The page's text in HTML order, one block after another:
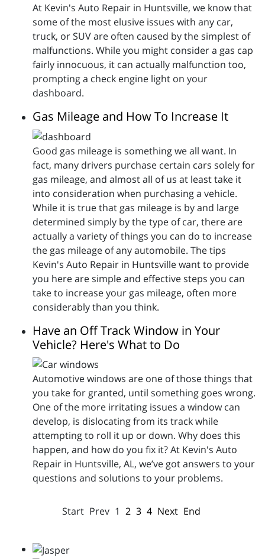
At Kevin's Auto Repair in Huntsville, we know that
some of the most elusive issues with any car,
truck, or SUV are often caused by the simplest of
malfunctions. While you might consider a gas cap
fairly innocuous, it can actually malfunction too,
prompting a check engine light on your
dashboard.
Gas Mileage and How To Increase It
Good gas mileage is something we all want. In
fact, many drivers purchase certain cars solely for
gas mileage, and almost all of us at least take it
into consideration when purchasing a vehicle.
While it is true that gas mileage is by and large
determined simply by the type of car, there are
actually a variety of things you can do to increase
the gas mileage of any automobile. The tips
Kevin's Auto Repair in Huntsville want to provide
you here are simple and effective steps you can
take to increase your gas mileage, often more
considerably than you think.
Have an Off Track Window in Your
Vehicle? Here's What to Do
Automotive windows are one of those things that
you take for granted, until something goes wrong.
One of the more irritating issues a window can
develop, is dislocating from its track while
attempting to roll it up or down. Why does this
happen, and how do you fix it? At Kevin's Auto
Repair in Huntsville, AL, we’ve got answers to your
questions and solutions to your problems.
Start Prev 1 2 3 4 Next End